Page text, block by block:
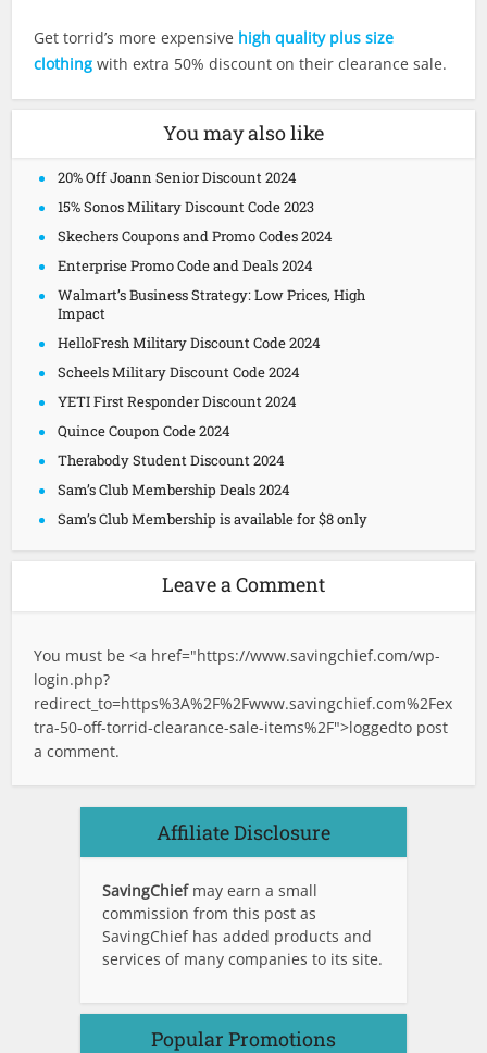
Get torrid’s more expensive high quality plus size
clothing with extra 50% discount on their clearance sale.
You may also like
20% Off Joann Senior Discount 2024
15% Sonos Military Discount Code 2023
Skechers Coupons and Promo Codes 2024
Enterprise Promo Code and Deals 2024
Walmart’s Business Strategy: Low Prices, High
Impact
HelloFresh Military Discount Code 2024
Scheels Military Discount Code 2024
YETI First Responder Discount 2024
Quince Coupon Code 2024
Therabody Student Discount 2024
Sam’s Club Membership Deals 2024
Sam’s Club Membership is available for $8 only
Leave a Comment
You must be <a href="https://www.savingchief.com/wp-
login.php?
redirect_to=https%3A%2F%2Fwww.savingchief.com%2Fex
tra-50-off-torrid-clearance-sale-items%2F">loggedto post
a comment.
Affiliate Disclosure
SavingChief may earn a small
commission from this post as
SavingChief has added products and
services of many companies to its site.
Popular Promotions